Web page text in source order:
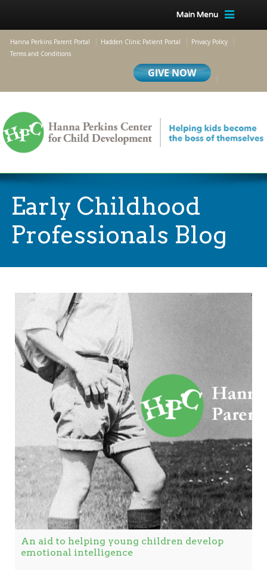
Main Menu
Hanna Perkins Parent Portal Hadden Clinic Patient Portal
Privacy Policy
Terms and Conditions
Early Childhood
Professionals Blog
An aid to helping young children develop
emotional intelligence